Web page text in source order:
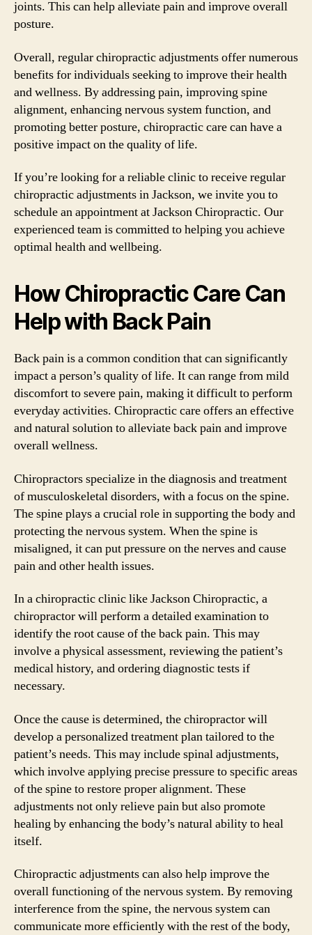
joints. This can help alleviate pain and improve overall
posture.
Overall, regular chiropractic adjustments offer numerous
benefits for individuals seeking to improve their health
and wellness. By addressing pain, improving spine
alignment, enhancing nervous system function, and
promoting better posture, chiropractic care can have a
positive impact on the quality of life.
If you’re looking for a reliable clinic to receive regular
chiropractic adjustments in Jackson, we invite you to
schedule an appointment at Jackson Chiropractic. Our
experienced team is committed to helping you achieve
optimal health and wellbeing.
How Chiropractic Care Can
Help with Back Pain
Back pain is a common condition that can significantly
impact a person’s quality of life. It can range from mild
discomfort to severe pain, making it difficult to perform
everyday activities. Chiropractic care offers an effective
and natural solution to alleviate back pain and improve
overall wellness.
Chiropractors specialize in the diagnosis and treatment
of musculoskeletal disorders, with a focus on the spine.
The spine plays a crucial role in supporting the body and
protecting the nervous system. When the spine is
misaligned, it can put pressure on the nerves and cause
pain and other health issues.
In a chiropractic clinic like Jackson Chiropractic, a
chiropractor will perform a detailed examination to
identify the root cause of the back pain. This may
involve a physical assessment, reviewing the patient’s
medical history, and ordering diagnostic tests if
necessary.
Once the cause is determined, the chiropractor will
develop a personalized treatment plan tailored to the
patient’s needs. This may include spinal adjustments,
which involve applying precise pressure to specific areas
of the spine to restore proper alignment. These
adjustments not only relieve pain but also promote
healing by enhancing the body’s natural ability to heal
itself.
Chiropractic adjustments can also help improve the
overall functioning of the nervous system. By removing
interference from the spine, the nervous system can
communicate more efficiently with the rest of the body,